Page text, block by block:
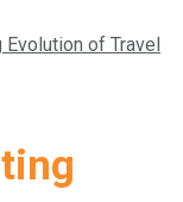
Evolution of Travel